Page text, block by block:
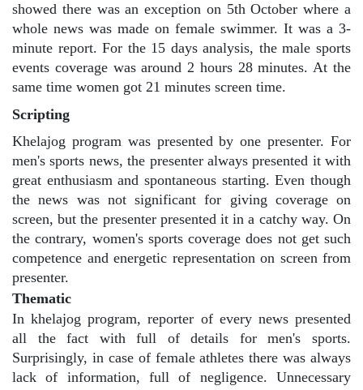
showed there was an exception on 5th October where a
whole news was made on female swimmer. It was a 3-
minute report. For the 15 days analysis, the male sports
events coverage was around 2 hours 28 minutes. At the
same time women got 21 minutes screen time.
Scripting
Khelajog program was presented by one presenter. For
men's sports news, the presenter always presented it with
great enthusiasm and spontaneous starting. Even though
the news was not significant for giving coverage on
screen, but the presenter presented it in a catchy way. On
the contrary, women's sports coverage does not get such
competence and energetic representation on screen from
presenter.
Thematic
In khelajog program, reporter of every news presented
all the fact with full of details for men's sports.
Surprisingly, in case of female athletes there was always
lack of information, full of negligence. Unnecessary